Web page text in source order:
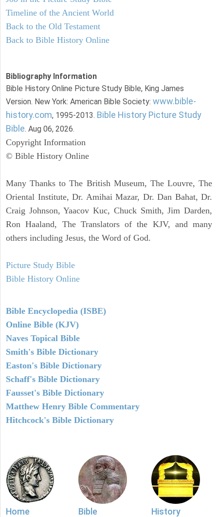
Timeline of the Ancient World
Back to the Old Testament
Back to Bible History Online
Bibliography Information
Bible History Online Picture Study Bible, King James
Version. New York: American Bible Society: www.bible-
history.com, 1995-2013. Bible History Picture Study
Bible. Aug 06, 2026.
Copyright Information
© Bible History Online
Many Thanks to The British Museum, The Louvre, The
Oriental Institute, Dr. Amihai Mazar, Dr. Dan Bahat, Dr.
Craig Johnson, Yaacov Kuc, Chuck Smith, Jim Darden,
Ron Haaland, The Translators of the KJV, and many
others including Jesus, the Word of God.
Picture Study Bible
Bible History Online
Bible Encyclopedia (ISBE)
Online Bible (KJV)
Naves Topical Bible
Smith's Bible Dictionary
Easton's Bible Dictionary
Schaff's Bible Dictionary
Fausset's Bible Dictionary
Matthew Henry Bible Commentary
Hitchcock's Bible Dictionary
Home
Bible
History